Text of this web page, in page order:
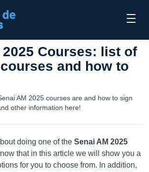
2025 Courses: list of
and how to
AM 2025 courses are and how to sign
other information here!
doing one of the Senai AM 2025
that in this article we will show you a
for you to choose from. In addition,